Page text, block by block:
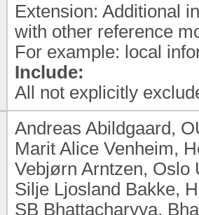
Extension: Additional
with other reference
For example: local
Include:
All not explicitly
Andreas Abildgaard,
Marit Alice Venheim,
Vebjørn Arntzen, Oslo
Silje Ljosland Bakke,
SB Bhattacharyya,